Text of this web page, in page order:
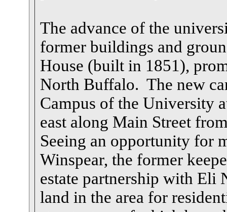
The advance of the
former buildings and
House (built in 1851),
North Buffalo. The new
Campus of the University
east along Main Street
Seeing an opportunity for
Winspear, the former
estate partnership with Eli
land in the area for